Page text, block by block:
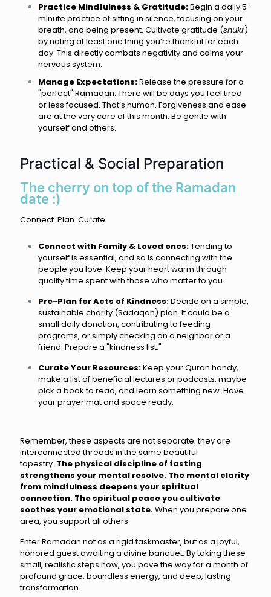
Practice Mindfulness & Gratitude:Begin a daily 5-
minute practice of sitting in silence, focusing on your
breath, and being present. Cultivate gratitude (shukr)
by noting at least one thing you’re thankful for each
day. This directly combats negativity and calms your
nervous system.
Manage Expectations:Release the pressure for a
"perfect" Ramadan. There will be days you feel tired
or less focused. That’s human. Forgiveness and ease
are at the very core of this month. Be gentle with
yourself and others.
Practical & Social Preparation
The cherry on top of the Ramadan
date :)
Connect. Plan. Curate.
Connect with Family & Loved ones:Tending to
yourself is essential, and so is connecting with the
people you love. Keep your heart warm through
quality time spent with those who matter to you.
Pre-Plan for Acts of Kindness:Decide on a simple,
sustainable charity (Sadaqah) plan. It could be a
small daily donation, contributing to feeding
programs, or simply checking on a neighbor or a
friend. Prepare a "kindness list."
Curate Your Resources:Keep your Quran handy,
make a list of beneficial lectures or podcasts, maybe
pick a book to read, and learn something new. Have
your prayer mat and space ready.
Remember, these aspects are not separate; they are
interconnected threads in the same beautiful
tapestry. The physical discipline of fasting
strengthens your mental resolve. The mental clarity
from mindfulness deepens your spiritual
connection. The spiritual peace you cultivate
soothes your emotional state.When you prepare one
area, you support all others.
Enter Ramadan not as a rigid taskmaster, but as a joyful,
honored guest awaiting a divine banquet. By taking these
small, realistic steps now, you pave the way for a month of
profound grace, boundless energy, and deep, lasting
transformation.